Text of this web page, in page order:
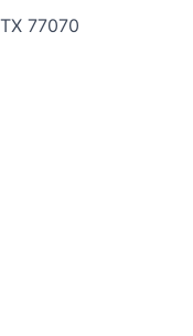
77070